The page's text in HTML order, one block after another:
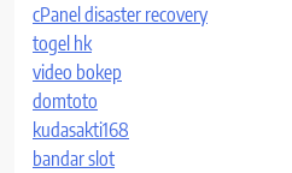
cPanel disaster recovery
togel hk
video bokep
domtoto
kudasakti168
bandar slot